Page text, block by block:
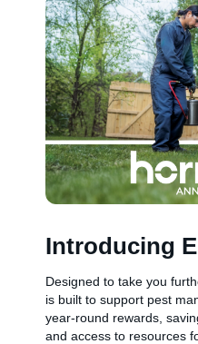
Introducing
Designed to take you
is built to support pest
year-round rewards,
and access to resources